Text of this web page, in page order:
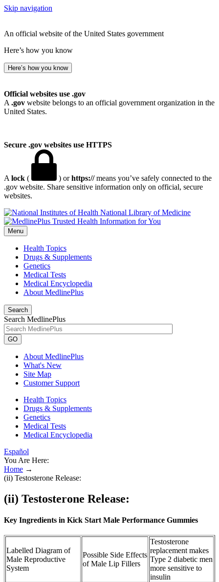
Skip navigation
An official website of the United States government
Here’s how you know
Here’s how you know
Official websites use .gov
A .gov website belongs to an official government organization in the
United States.
Secure .gov websites use HTTPS
A lock ( ) orhttps://means you’ve safely connected to the
.gov website. Share sensitive information only on official, secure
websites.
National Library of Medicine
Menu
Health Topics
Drugs & Supplements
Genetics
Medical Tests
Medical Encyclopedia
About MedlinePlus
Search
Search MedlinePlus
GO
About MedlinePlus
What's New
Site Map
Customer Support
Health Topics
Drugs & Supplements
Genetics
Medical Tests
Medical Encyclopedia
Español
You Are Here:
Home →
(ii) Testosterone Release:
(ii) Testosterone Release:
Key Ingredients in Kick Start Male Performance Gummies
Labelled Diagram of
Male Reproductive
System
Possible Side Effects
of Male Lip Fillers
Testosterone
replacement makes
Type 2 diabetic men
more sensitive to
insulin